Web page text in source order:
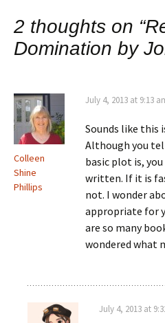
2 thoughts on “
Domination by
Colleen
Shine
Phillips
July 4, 2013 at 9:13
Sounds like this
Although you
basic plot is,
written. If it is
not. I wonder
appropriate for
are so many
wondered what
July 4, 2013 at